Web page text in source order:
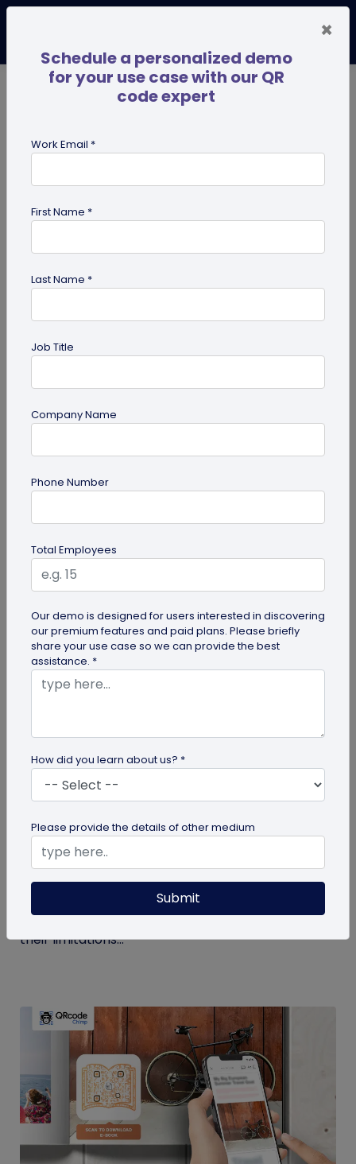
for institutes
Digital Business Card
Going Green: How are Digital Business
Embracing environmentally friendly options is
more important than ever. Here is the eco-
friendly version of papers business...
Get to Know Your Digital Business Cards –
Terms Explained
Traditional paper business cards are becoming
less popular in today's digital-first world due to
their limitations...
×
Schedule a personalized demo
for your use case with our QR
code expert
Work Email *
First Name *
Last Name *
Job Title
Company Name
Phone Number
Total Employees
Our demo is designed for users interested in discovering
our premium features and paid plans. Please briefly
share your use case so we can provide the best
assistance. *
How did you learn about us? *
Please provide the details of other medium
Submit